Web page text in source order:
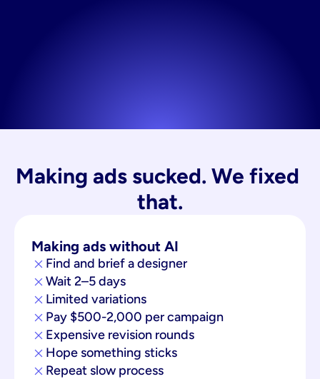
Making ads sucked. We fixed
that.
Making ads without AI
Find and brief a designer
Wait 2–5 days
Limited variations
Pay $500-2,000 per campaign
Expensive revision rounds
Hope something sticks
Repeat slow process